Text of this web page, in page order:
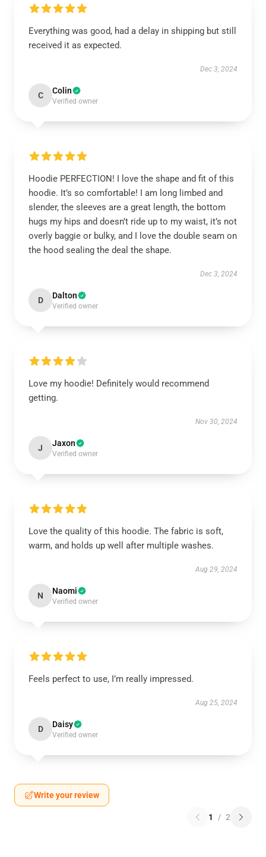
Everything was good, had a delay in shipping but still
received it as expected.
Dec 3, 2024
C Colin
Verified owner
Hoodie PERFECTION! I love the shape and fit of this
hoodie. It’s so comfortable! I am long limbed and
slender, the sleeves are a great length, the bottom
hugs my hips and doesn’t ride up to my waist, it’s not
overly baggie or bulky, and I love the double seam on
the hood sealing the deal the shape.
Dec 3, 2024
D Dalton
Verified owner
Love my hoodie! Definitely would recommend
getting.
Nov 30, 2024
J Jaxon
Verified owner
Love the quality of this hoodie. The fabric is soft,
warm, and holds up well after multiple washes.
Aug 29, 2024
N Naomi
Verified owner
Feels perfect to use, I’m really impressed.
Aug 25, 2024
D Daisy
Verified owner
Write your review
1 / 2